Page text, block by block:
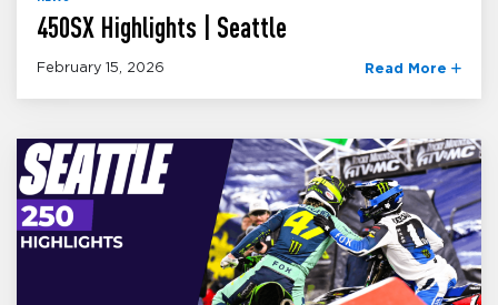
450SX Highlights | Seattle
February 15, 2026 Read More